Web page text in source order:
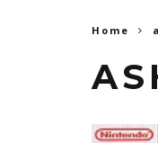
Home